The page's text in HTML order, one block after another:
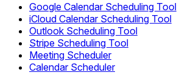
Google Calendar Scheduling Tool
iCloud Calendar Scheduling Tool
Outlook Scheduling Tool
Stripe Scheduling Tool
Meeting Scheduler
Calendar Scheduler